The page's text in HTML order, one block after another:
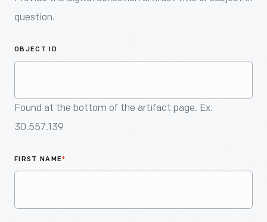
question.
OBJECT ID
Found at the bottom of the artifact page. Ex.
30.557.139
FIRST NAME*